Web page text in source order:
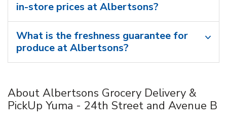
in-store prices at Albertsons?
What is the freshness guarantee for
produce at Albertsons?
About Albertsons Grocery Delivery &
PickUp Yuma - 24th Street and Avenue B